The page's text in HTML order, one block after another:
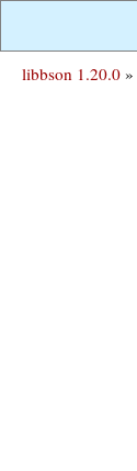
libbson 1.20.0 »